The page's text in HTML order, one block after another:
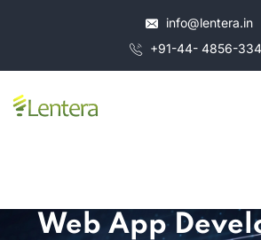
info@lentera.in
+91-44- 4856-
Web App